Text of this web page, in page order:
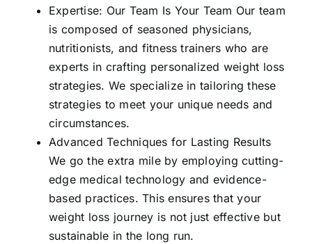
Expertise: Our Team Is Your Team Our team
is composed of seasoned physicians,
nutritionists, and fitness trainers who are
experts in crafting personalized weight loss
strategies. We specialize in tailoring these
strategies to meet your unique needs and
circumstances.
Advanced Techniques for Lasting Results
We go the extra mile by employing cutting-
edge medical technology and evidence-
based practices. This ensures that your
weight loss journey is not just effective but
sustainable in the long run.